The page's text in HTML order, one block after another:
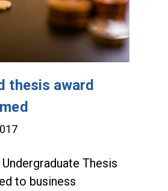
thesis award
Thesis
to business